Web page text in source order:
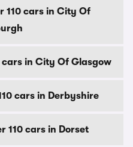
110 cars in City Of
cars in City Of Glasgow
cars in Derbyshire
110 cars in Dorset